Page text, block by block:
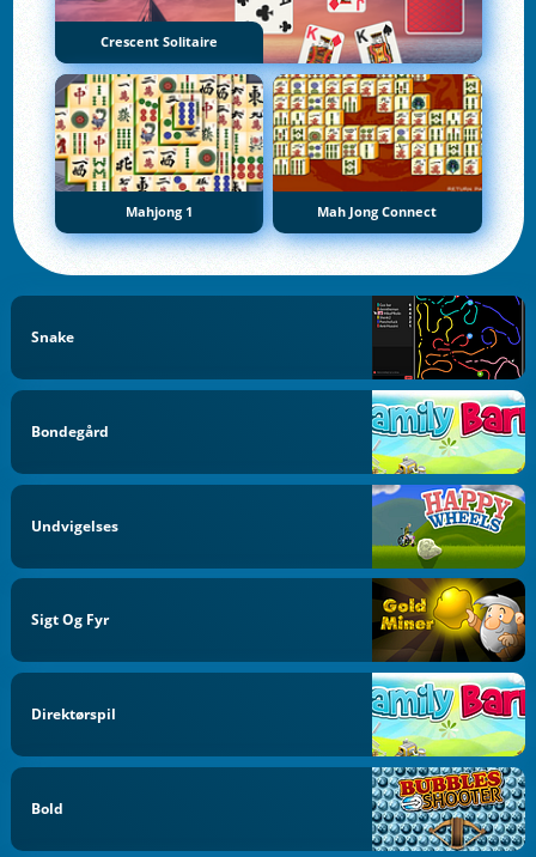
Crescent Solitaire
Mahjong 1 Mah Jong Connect
Snake
Bondegård
Undvigelses
Sigt Og Fyr
Direktørspil
Bold